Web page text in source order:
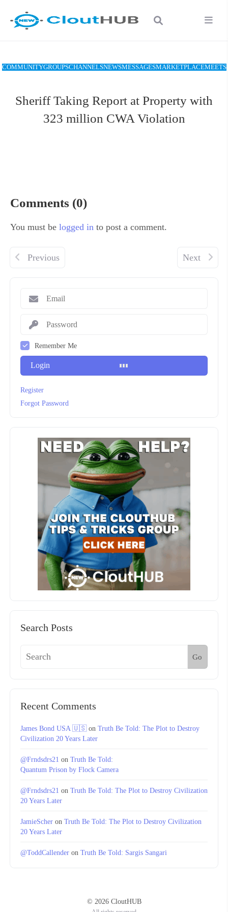
COMMUNITYGROUPSCHANNELSNEWSMESSAGESMARKETPLACEMEETS
Remember Me
Login
Register
Forgot Password
Search Posts
Go
Recent Comments
James Bond USA 🇺🇸on Truth Be Told: The Plot to Destroy
Civilization 20 Years Later
@Frndsdrs21 on Truth Be Told:
Quantum Prison by Flock Camera
@Frndsdrs21 on Truth Be Told: The Plot to Destroy Civilization
20 Years Later
JamieScher on Truth Be Told: The Plot to Destroy Civilization
20 Years Later
@ToddCallender on Truth Be Told: Sargis Sangari
Sheriff Taking Report at Property with
323 million CWA Violation
Comments (0)
You must be logged in to post a comment.
Previous Next
© 2026 CloutHUB